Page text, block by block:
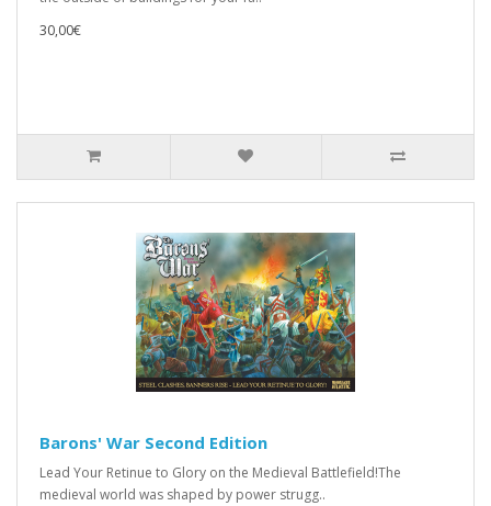
30,00€
Barons' War Second Edition
Lead Your Retinue to Glory on the Medieval Battlefield!The
medieval world was shaped by power strugg..